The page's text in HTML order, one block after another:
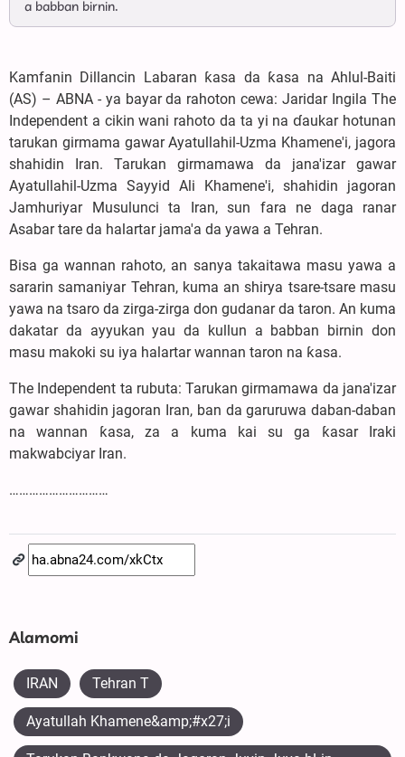
a babban birnin.
Kamfanin Dillancin Labaran ƙasa da ƙasa na Ahlul-Baiti
(AS) – ABNA - ya bayar da rahoton cewa: Jaridar Ingila The
Independent a cikin wani rahoto da ta yi na ɗaukar hotunan
tarukan girmama gawar Ayatullahil-Uzma Khamene'i, jagora
shahidin Iran. Tarukan girmamawa da jana'izar gawar
Ayatullahil-Uzma Sayyid Ali Khamene'i, shahidin jagoran
Jamhuriyar Musulunci ta Iran, sun fara ne daga ranar
Asabar tare da halartar jama'a da yawa a Tehran.
Bisa ga wannan rahoto, an sanya takaitawa masu yawa a
sararin samaniyar Tehran, kuma an shirya tsare-tsare masu
yawa na tsaro da zirga-zirga don gudanar da taron. An kuma
dakatar da ayyukan yau da kullun a babban birnin don
masu makoki su iya halartar wannan taron na ƙasa.
The Independent ta rubuta: Tarukan girmamawa da jana'izar
gawar shahidin jagoran Iran, ban da garuruwa daban-daban
na wannan ƙasa, za a kuma kai su ga ƙasar Iraki
makwabciyar Iran.
…………………………
Alamomi
IRAN Tehran T
Ayatullah Khamene&amp;#x27;i